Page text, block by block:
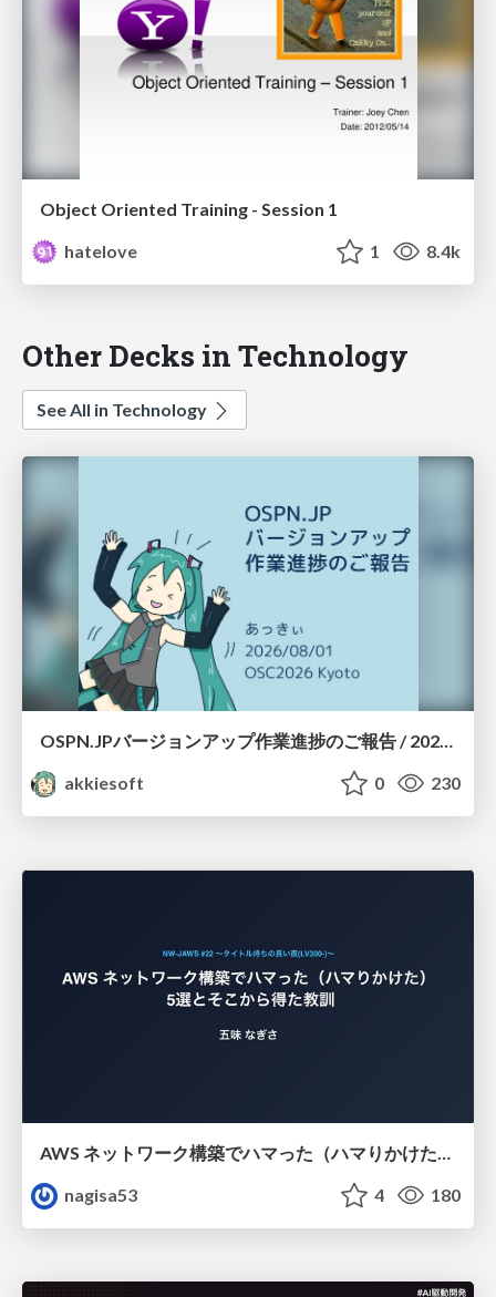
Object Oriented Training - Session 1
hatelove
1 8.4k
Other Decks in Technology
See All in Technology
akkiesoft
0 230
AWS ネットワーク構築でハマった（ハマりかけた） 5選とそこから得た教訓
nagisa53
4 180